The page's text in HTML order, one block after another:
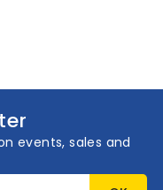
events, sales and